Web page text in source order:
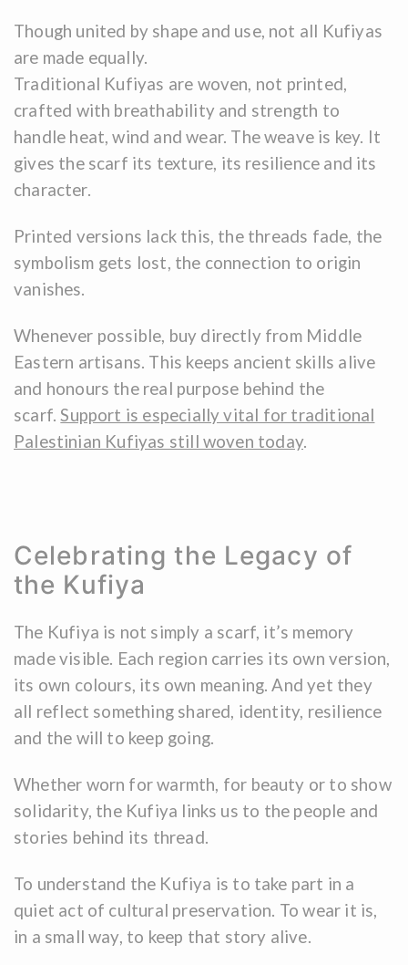
Though united by shape and use, not all Kufiyas
are made equally.
Traditional Kufiyas are woven, not printed,
crafted with breathability and strength to
handle heat, wind and wear. The weave is key. It
gives the scarf its texture, its resilience and its
character.
Printed versions lack this, the threads fade, the
symbolism gets lost, the connection to origin
vanishes.
Whenever possible, buy directly from Middle
Eastern artisans. This keeps ancient skills alive
and honours the real purpose behind the
scarf.Support is especially vital for traditional
Palestinian Kufiyas still woven today.
Celebrating the Legacy of
the Kufiya
The Kufiya is not simply a scarf, it’s memory
made visible. Each region carries its own version,
its own colours, its own meaning. And yet they
all reflect something shared, identity, resilience
and the will to keep going.
Whether worn for warmth, for beauty or to show
solidarity, the Kufiya links us to the people and
stories behind its thread.
To understand the Kufiya is to take part in a
quiet act of cultural preservation. To wear it is,
in a small way, to keep that story alive.